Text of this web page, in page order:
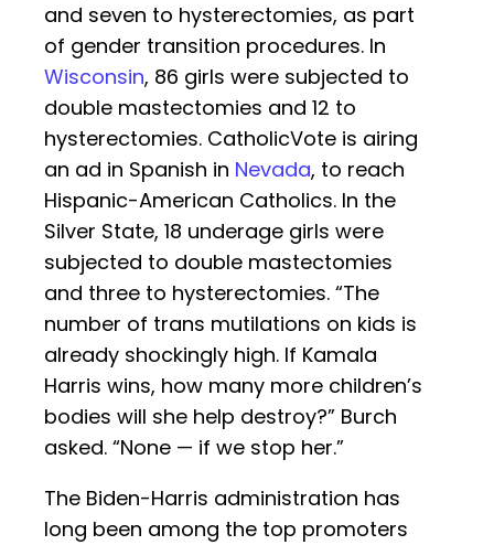
and seven to hysterectomies, as part
of gender transition procedures. In
Wisconsin, 86 girls were subjected to
double mastectomies and 12 to
hysterectomies. CatholicVote is airing
an ad in Spanish in Nevada, to reach
Hispanic-American Catholics. In the
Silver State, 18 underage girls were
subjected to double mastectomies
and three to hysterectomies. “The
number of trans mutilations on kids is
already shockingly high. If Kamala
Harris wins, how many more children’s
bodies will she help destroy?” Burch
asked. “None — if we stop her.”
The Biden-Harris administration has
long been among the top promoters